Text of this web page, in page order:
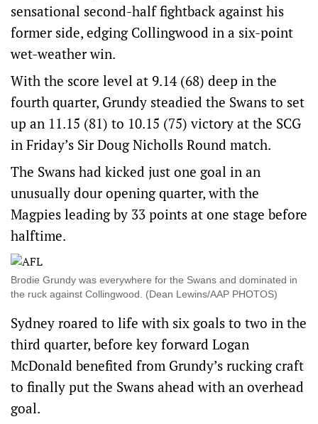
sensational second-half fightback against his
former side, edging Collingwood in a six-point
wet-weather win.
With the score level at 9.14 (68) deep in the
fourth quarter, Grundy steadied the Swans to set
up an 11.15 (81) to 10.15 (75) victory at the SCG
in Friday’s Sir Doug Nicholls Round match.
The Swans had kicked just one goal in an
unusually dour opening quarter, with the
Magpies leading by 33 points at one stage before
halftime.
Brodie Grundy was everywhere for the Swans and dominated in
the ruck against Collingwood. (Dean Lewins/AAP PHOTOS)
Sydney roared to life with six goals to two in the
third quarter, before key forward Logan
McDonald benefited from Grundy’s rucking craft
to finally put the Swans ahead with an overhead
goal.